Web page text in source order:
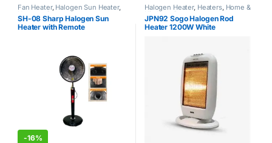
Fan Heater, Halogen Sun Heater,
Heaters ,Sogo
SH-08 Sharp Halogen Sun
Heater with Remote
-16%
Halogen Heater, Heaters, Home &
Kitchen ,Sogo
JPN92 Sogo Halogen Rod
Heater 1200W White